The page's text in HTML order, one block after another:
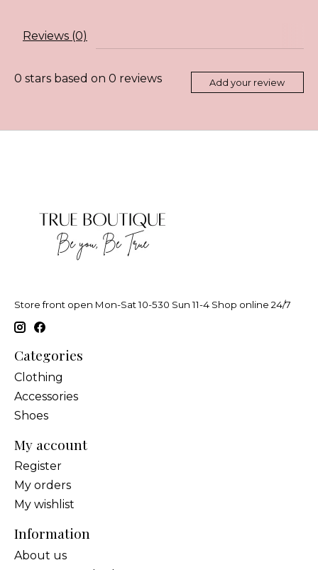
Reviews (0)
0 stars based on 0 reviews Add your review
Store front open Mon-Sat 10-530 Sun 11-4 Shop online 24/7
Categories
Clothing
Accessories
Shoes
My account
Register
My orders
My wishlist
Information
About us